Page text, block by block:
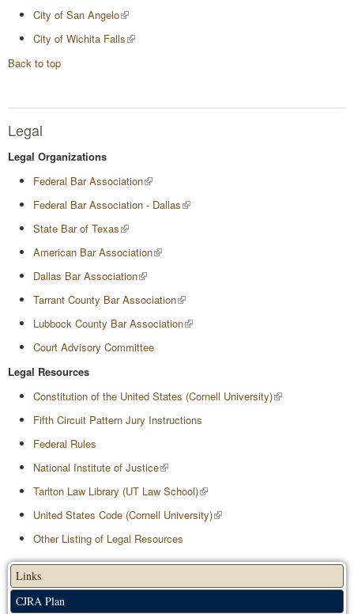
City of San Angelo
City of Wichita Falls
Back to top
Legal
Legal Organizations
Federal Bar Association
Federal Bar Association - Dallas
State Bar of Texas
American Bar Association
Dallas Bar Association
Tarrant County Bar Association
Lubbock County Bar Association
Court Advisory Committee
Legal Resources
Constitution of the United States (Cornell University)
Fifth Circuit Pattern Jury Instructions
Federal Rules
National Institute of Justice
Tarlton Law Library (UT Law School)
United States Code (Cornell University)
Other Listing of Legal Resources
Links
CJRA Plan